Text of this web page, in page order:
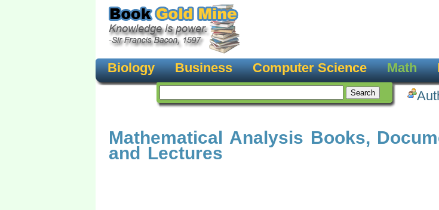
Biology Business Computer Science Math
Mathematical Analysis Books,
and Lectures